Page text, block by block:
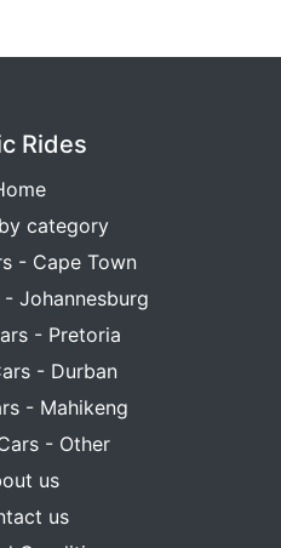
Rides
category
- Cape Town
- Johannesburg
- Pretoria
- Durban
- Mahikeng
- Other
us
us